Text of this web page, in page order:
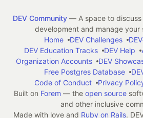
DEV Community— A space to discuss
development and manage your
Home
DEV Challenges
DEV Education Tracks
DEV Help
Organization Accounts
DEV
Free Postgres Database
Code of Conduct
Privacy
Built on Forem — the open source
and other inclusive
Made with love and Ruby on Rails.